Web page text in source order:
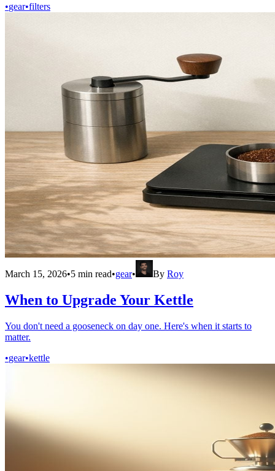
•gear•filters
March 15, 2026•5 min read•gear• By Roy
When to Upgrade Your Kettle
You don't need a gooseneck on day one. Here's when it starts to
matter.
•gear•kettle